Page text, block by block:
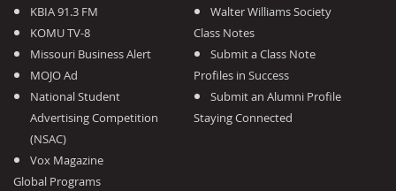
KBIA 91.3 FM
KOMU TV-8
Missouri Business Alert
MOJO Ad
National Student
Advertising Competition
(NSAC)
Vox Magazine
Global Programs
Walter Williams Society
Class Notes
Submit a Class Note
Profiles in Success
Submit an Alumni Profile
Staying Connected